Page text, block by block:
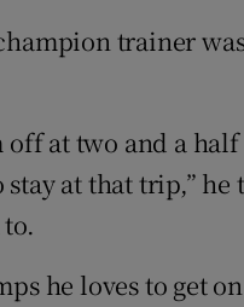
trainer
off at two and a
stay at that trip,”
he loves to get